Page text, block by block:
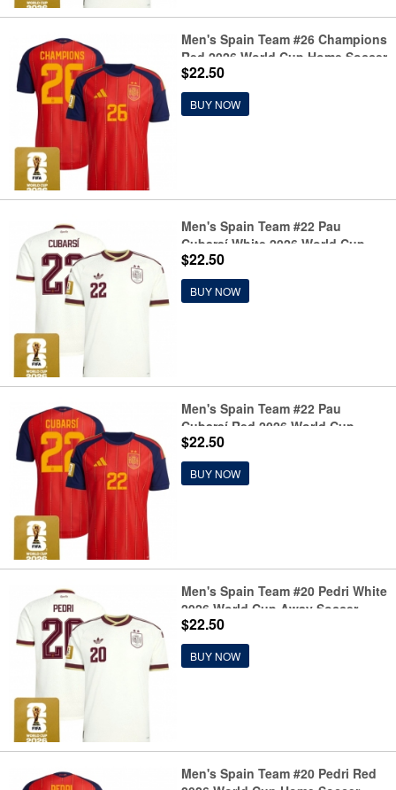
Men's Spain Team #26 Champions
Red 2026 World Cup Home Soccer
Jersey
$22.50
BUY NOW
Men's Spain Team #22 Pau
Cubarsí White 2026 World Cup
Away Soccer Jersey
$22.50
BUY NOW
Men's Spain Team #22 Pau
Cubarsí Red 2026 World Cup
Home Soccer Jersey
$22.50
BUY NOW
Men's Spain Team #20 Pedri White
2026 World Cup Away Soccer
Jersey
$22.50
BUY NOW
Men's Spain Team #20 Pedri Red